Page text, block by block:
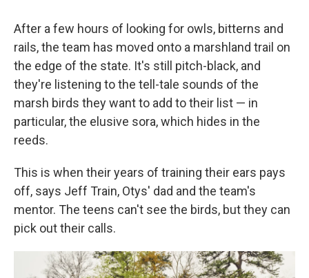
After a few hours of looking for owls, bitterns and
rails, the team has moved onto a marshland trail on
the edge of the state. It's still pitch-black, and
they're listening to the tell-tale sounds of the
marsh birds they want to add to their list — in
particular, the elusive sora, which hides in the
reeds.
This is when their years of training their ears pays
off, says Jeff Train, Otys' dad and the team's
mentor. The teens can't see the birds, but they can
pick out their calls.